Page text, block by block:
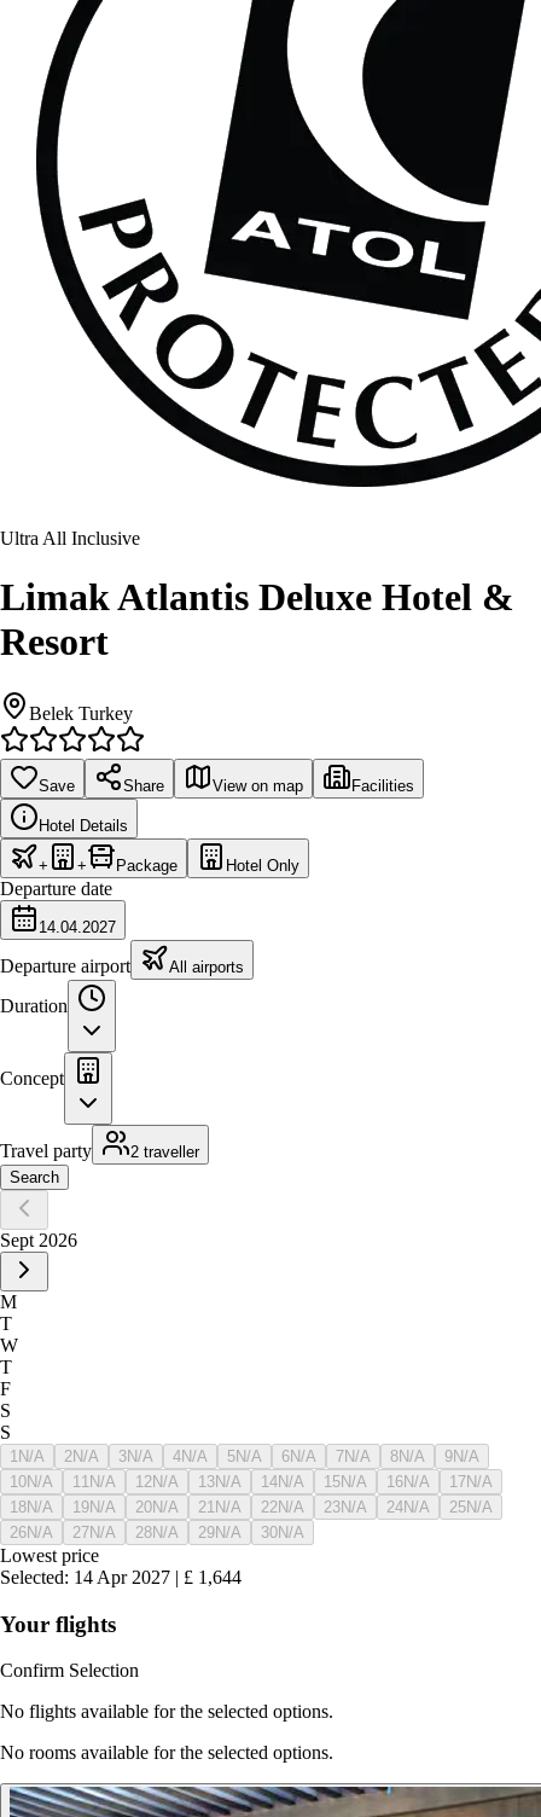
Ultra All Inclusive
Limak Atlantis Deluxe Hotel &
Resort
Belek Turkey
Save Share View on map Facilities
Hotel Details
+ + Package Hotel Only
Departure date
14.04.2027
Departure airport All airports
Duration
Concept
Travel party
2 traveller
Search
Sept 2026
M
T
W
T
F
S
S
1 N/A 2N/A 3N/A 4N/A 5N/A 6N/A 7N/A 8N/A 9N/A
10N/A 11 N/A 12N/A 13N/A 14N/A 15N/A 16N/A 17N/A
18N/A 19N/A 20N/A 21 N/A 22N/A 23N/A 24N/A 25N/A
26N/A 27N/A 28N/A 29N/A 30N/A
Lowest price
Selected: 14 Apr 2027 | £ 1,644
Your flights
Confirm Selection
No flights available for the selected options.
No rooms available for the selected options.